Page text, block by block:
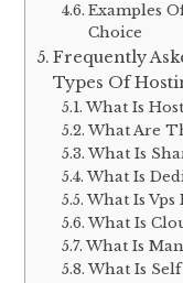
Examples
Choice
Frequently
Types Of
What Is
What Are
What Is
What Is
What Is Vps
What Is
What Is
What Is